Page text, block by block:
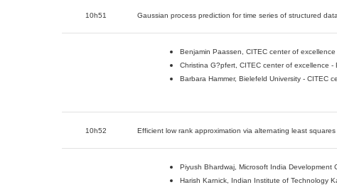
10h51 Gaussian process prediction for time series of structured data
Benjamin Paassen, CITEC center of
Christina G?pfert, CITEC center of excellence -
Barbara Hammer, Bielefeld University - CITEC
10h52 Efficient low rank approximation via alternating least
Piyush Bhardwaj, Microsoft India Development
Harish Karnick, Indian Institute of Technology